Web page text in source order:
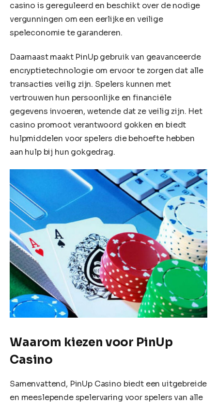
casino is gereguleerd en beschikt over de nodige
vergunningen om een eerlijke en veilige
speleconomie te garanderen.
Daarnaast maakt PinUp gebruik van geavanceerde
encryptietechnologie om ervoor te zorgen dat alle
transacties veilig zijn. Spelers kunnen met
vertrouwen hun persoonlijke en financiële
gegevens invoeren, wetende dat ze veilig zijn. Het
casino promoot verantwoord gokken en biedt
hulpmiddelen voor spelers die behoefte hebben
aan hulp bij hun gokgedrag.
Waarom kiezen voor PinUp
Casino
Samenvattend, PinUp Casino biedt een uitgebreide
en meeslepende spelervaring voor spelers van alle